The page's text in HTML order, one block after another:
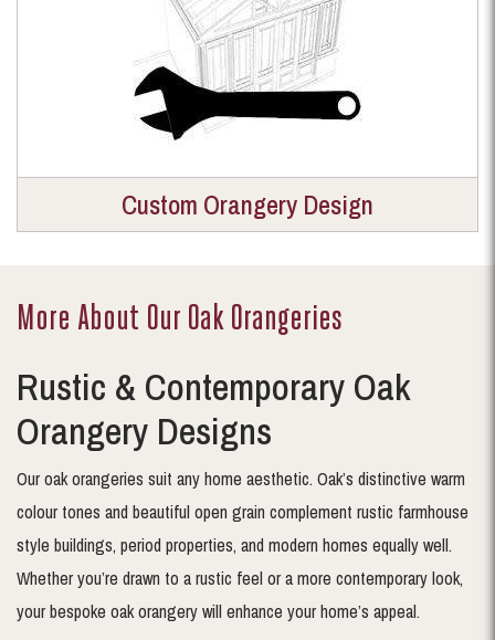
Custom Orangery Design
More About Our Oak Orangeries
Rustic & Contemporary Oak
Orangery Designs
Our oak orangeries suit any home aesthetic. Oak’s distinctive warm
colour tones and beautiful open grain complement rustic farmhouse
style buildings, period properties, and modern homes equally well.
Whether you’re drawn to a rustic feel or a more contemporary look,
your bespoke oak orangery will enhance your home’s appeal.